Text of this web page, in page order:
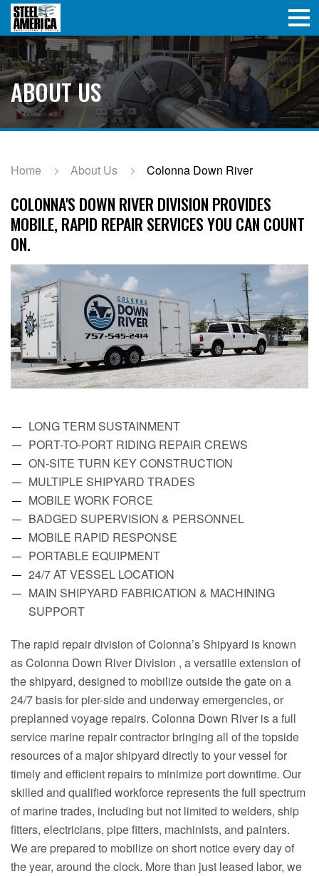
ABOUT US
Home About Us Colonna Down River
COLONNA'S DOWN RIVER DIVISION PROVIDES
MOBILE, RAPID REPAIR SERVICES YOU CAN COUNT
ON.
LONG TERM SUSTAINMENT
PORT-TO-PORT RIDING REPAIR CREWS
ON-SITE TURN KEY CONSTRUCTION
MULTIPLE SHIPYARD TRADES
MOBILE WORK FORCE
BADGED SUPERVISION & PERSONNEL
MOBILE RAPID RESPONSE
PORTABLE EQUIPMENT
24/7 AT VESSEL LOCATION
MAIN SHIPYARD FABRICATION & MACHINING
SUPPORT
The rapid repair division of Colonna’s Shipyard is known
as Colonna Down River Division , a versatile extension of
the shipyard, designed to mobilize outside the gate on a
24/7 basis for pier-side and underway emergencies, or
preplanned voyage repairs. Colonna Down River is a full
service marine repair contractor bringing all of the topside
resources of a major shipyard directly to your vessel for
timely and efficient repairs to minimize port downtime. Our
skilled and qualified workforce represents the full spectrum
of marine trades, including but not limited to welders, ship
fitters, electricians, pipe fitters, machinists, and painters.
We are prepared to mobilize on short notice every day of
the year, around the clock. More than just leased labor, we